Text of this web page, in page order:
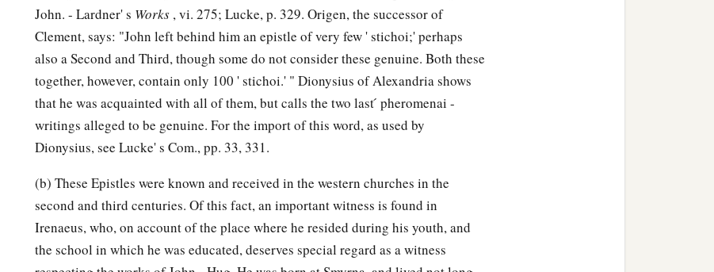
John. - Lardner' s Works , vi. 275; Lucke, p. 329. Origen, the successor of
Clement, says: "John left behind him an epistle of very few ' stichoi;' perhaps
also a Second and Third, though some do not consider these genuine. Both these
together, however, contain only 100 ' stichoi.' " Dionysius of Alexandria shows
that he was acquainted with all of them, but calls the two last ́ pheromenai -
writings alleged to be genuine. For the import of this word, as used by
Dionysius, see Lucke' s Com., pp. 33, 331.
(b) These Epistles were known and received in the western churches in the
second and third centuries. Of this fact, an important witness is found in
Irenaeus, who, on account of the place where he resided during his youth, and
the school in which he was educated, deserves special regard as a witness